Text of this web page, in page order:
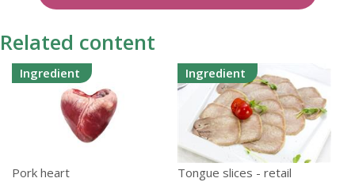
Related content
Ingredient
Pork heart
Ingredient
Tongue slices - retail